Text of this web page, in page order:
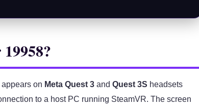
on Meta Quest 3 and Quest 3S headsets
to a host PC running SteamVR. The screen